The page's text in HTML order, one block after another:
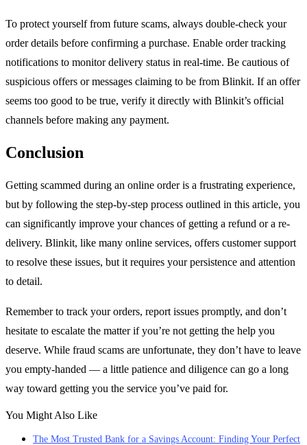
To protect yourself from future scams, always double-check your
order details before confirming a purchase. Enable order tracking
notifications to monitor delivery status in real-time. Be cautious of
suspicious offers or messages claiming to be from Blinkit. If an offer
seems too good to be true, verify it directly with Blinkit’s official
channels before making any payment.
Conclusion
Getting scammed during an online order is a frustrating experience,
but by following the step-by-step process outlined in this article, you
can significantly improve your chances of getting a refund or a re-
delivery. Blinkit, like many online services, offers customer support
to resolve these issues, but it requires your persistence and attention
to detail.
Remember to track your orders, report issues promptly, and don’t
hesitate to escalate the matter if you’re not getting the help you
deserve. While fraud scams are unfortunate, they don’t have to leave
you empty-handed — a little patience and diligence can go a long
way toward getting you the service you’ve paid for.
You Might Also Like
The Most Trusted Bank for a Savings Account: Finding Your Perfect